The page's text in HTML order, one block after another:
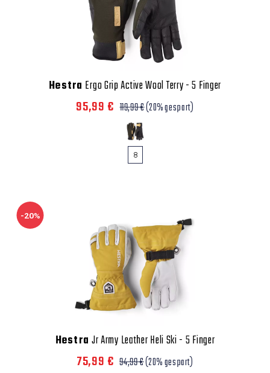
Hestra Ergo Grip Active Wool Terry - 5 Finger
95,99 € 119,99 €(20% gespart)
8
-20%
Hestra Jr Army Leather Heli Ski - 5 Finger
75,99 € 94,99 €(20% gespart)